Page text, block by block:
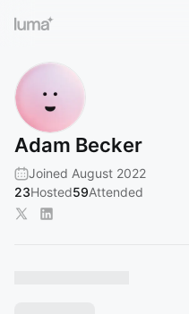
Adam Becker
Joined August 2022
23Hosted59Attended